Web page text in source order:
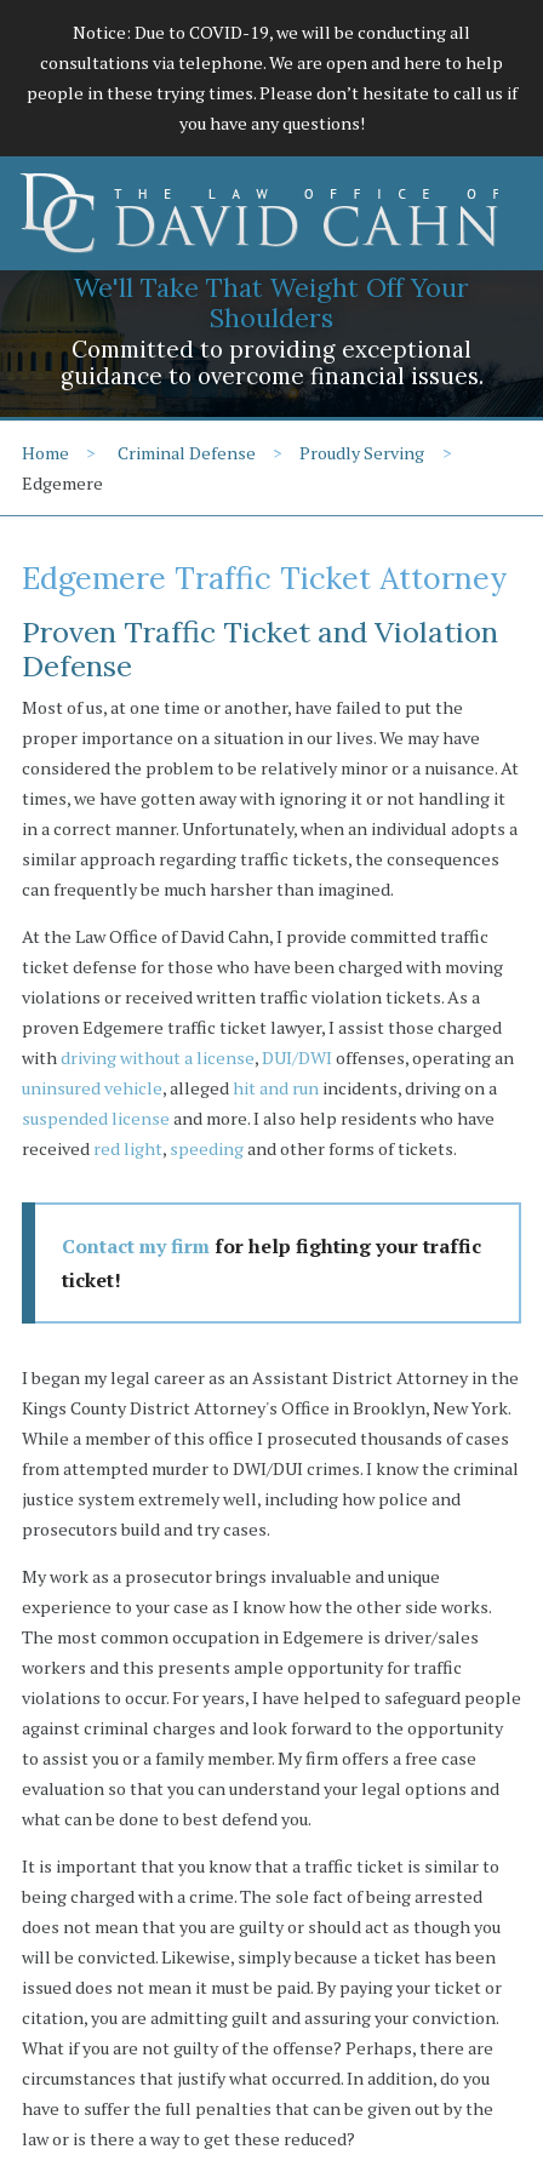
Notice: Due to COVID-19, we will be conducting all
consultations via telephone. We are open and here to help
people in these trying times. Please don’t hesitate to call us if
you have any questions!
We'll Take That Weight Off Your
Shoulders
Committed to providing exceptional
guidance to overcome financial issues.
Home Criminal Defense
Proudly Serving
Edgemere
Edgemere Traffic Ticket Attorney
Proven Traffic Ticket and Violation
Defense
Most of us, at one time or another, have failed to put the
proper importance on a situation in our lives. We may have
considered the problem to be relatively minor or a nuisance. At
times, we have gotten away with ignoring it or not handling it
in a correct manner. Unfortunately, when an individual adopts a
similar approach regarding traffic tickets, the consequences
can frequently be much harsher than imagined.
At the Law Office of David Cahn, I provide committed traffic
ticket defense for those who have been charged with moving
violations or received written traffic violation tickets. As a
proven Edgemere traffic ticket lawyer, I assist those charged
withdriving without a license,DUI/DWI offenses, operating an
uninsured vehicle, alleged hit and runincidents, driving on a
suspended license and more. I also help residents who have
received red light, speedingand other forms of tickets.
Contact my firmfor help fighting your traffic
ticket!
I began my legal career as an Assistant District Attorney in the
Kings County District Attorney's Office in Brooklyn, New York.
While a member of this office I prosecuted thousands of cases
from attempted murder to DWI/DUI crimes. I know the criminal
justice system extremely well, including how police and
prosecutors build and try cases.
My work as a prosecutor brings invaluable and unique
experience to your case as I know how the other side works.
The most common occupation in Edgemere is driver/sales
workers and this presents ample opportunity for traffic
violations to occur. For years, I have helped to safeguard people
against criminal charges and look forward to the opportunity
to assist you or a family member. My firm offers a free case
evaluation so that you can understand your legal options and
what can be done to best defend you.
It is important that you know that a traffic ticket is similar to
being charged with a crime. The sole fact of being arrested
does not mean that you are guilty or should act as though you
will be convicted. Likewise, simply because a ticket has been
issued does not mean it must be paid. By paying your ticket or
citation, you are admitting guilt and assuring your conviction.
What if you are not guilty of the offense? Perhaps, there are
circumstances that justify what occurred. In addition, do you
have to suffer the full penalties that can be given out by the
law or is there a way to get these reduced?